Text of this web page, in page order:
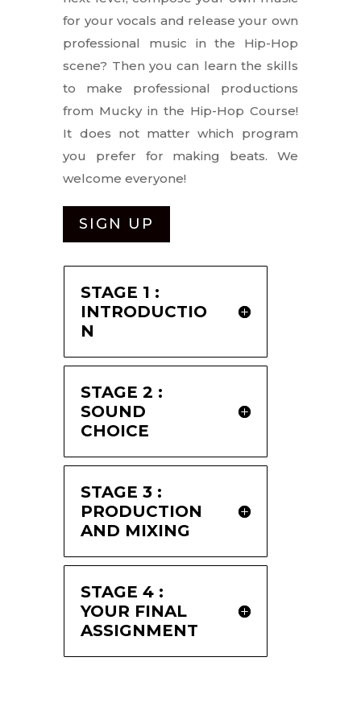
for your vocals and release your own
professional music in the Hip-Hop
scene? Then you can learn the skills
to make professional productions
from Mucky in the Hip-Hop Course!
It does not matter which program
you prefer for making beats. We
welcome everyone!
SIGN UP
STAGE 1 :
INTRODUCTIO
N
STAGE 2 :
SOUND
CHOICE
STAGE 3 :
PRODUCTION
AND MIXING
STAGE 4 :
YOUR FINAL
ASSIGNMENT